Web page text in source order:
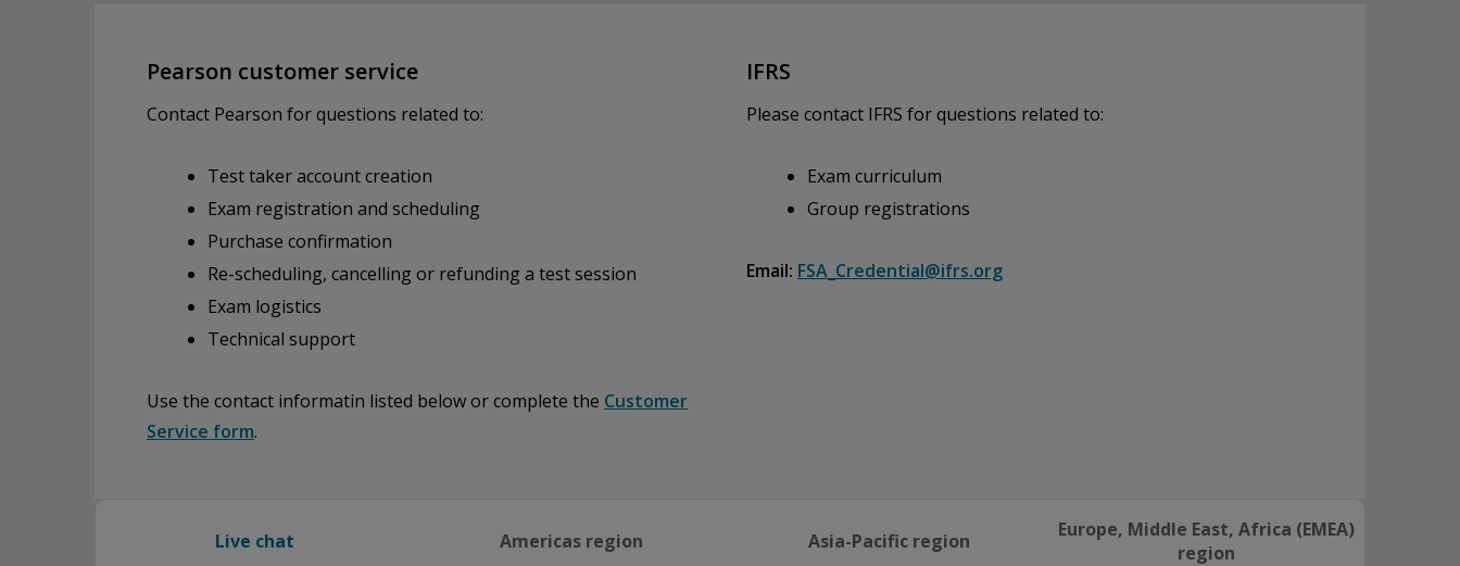
Pearson customer service
Contact Pearson for questions related to:
Test taker account creation
Exam registration and scheduling
Purchase confirmation
Re-scheduling, cancelling or refunding a test session
Exam logistics
Technical support
Use the contact informatin listed below or complete the Customer
Service form.
IFRS
Please contact IFRS for questions related to:
Exam curriculum
Group registrations
Email: FSA_Credential@ifrs.org
Live chat Americas region Asia-Pacific region
Europe, Middle East, Africa (EMEA)
region